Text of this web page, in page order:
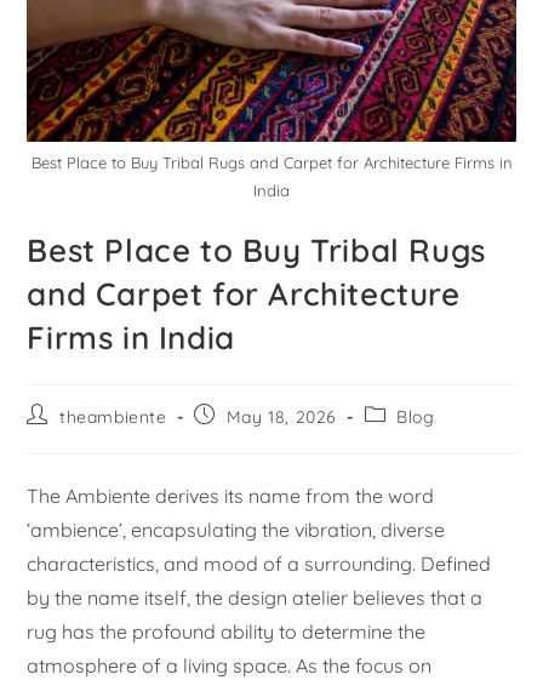
Best Place to Buy Tribal Rugs and Carpet for Architecture Firms in
India
Best Place to Buy Tribal Rugs
and Carpet for Architecture
Firms in India
theambiente May 18, 2026 Blog
The Ambiente derives its name from the word
‘ambience’, encapsulating the vibration, diverse
characteristics, and mood of a surrounding. Defined
by the name itself, the design atelier believes that a
rug has the profound ability to determine the
atmosphere of a living space. As the focus on